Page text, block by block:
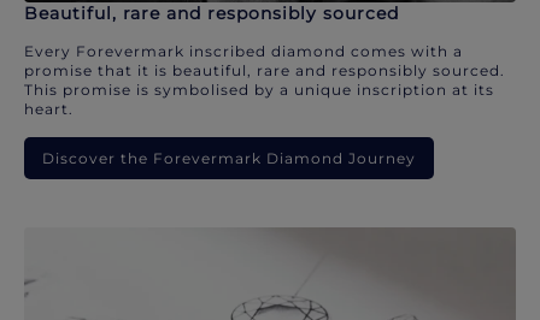
Beautiful, rare and responsibly sourced
Every Forevermark inscribed diamond comes with a
promise that it is beautiful, rare and responsibly sourced.
This promise is symbolised by a unique inscription at its
heart.
Discover the Forevermark Diamond Journey